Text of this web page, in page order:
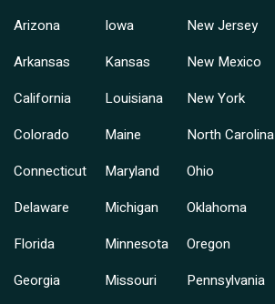
Arizona
Arkansas
California
Colorado
Connecticut
Delaware
Florida
Georgia
Iowa
Kansas
Louisiana
Maine
Maryland
Michigan
Minnesota
Missouri
New Jersey
New Mexico
New York
North Carolina
Ohio
Oklahoma
Oregon
Pennsylvania